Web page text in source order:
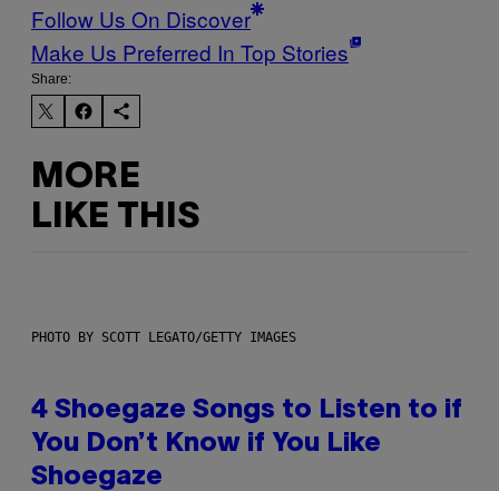
Follow Us On Discover
Make Us Preferred In Top Stories
Share:
MORE
LIKE THIS
PHOTO BY SCOTT LEGATO/GETTY IMAGES
4 Shoegaze Songs to Listen to if
You Don’t Know if You Like
Shoegaze